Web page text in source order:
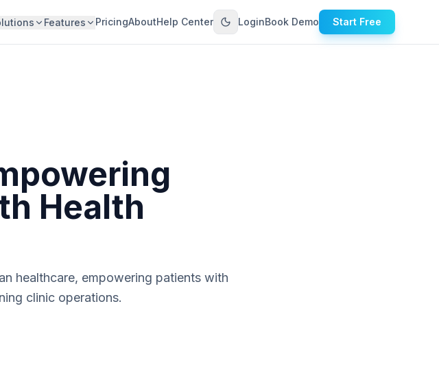
Features PricingAboutHelp Center LoginBook Demo Start Free
Health
healthcare, empowering patients with
clinic operations.